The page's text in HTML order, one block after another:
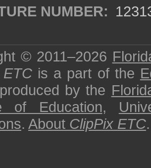
NUMBER:
© 2011–2026
is a part of the
by the
of Education,
. About ClipPix ETC.